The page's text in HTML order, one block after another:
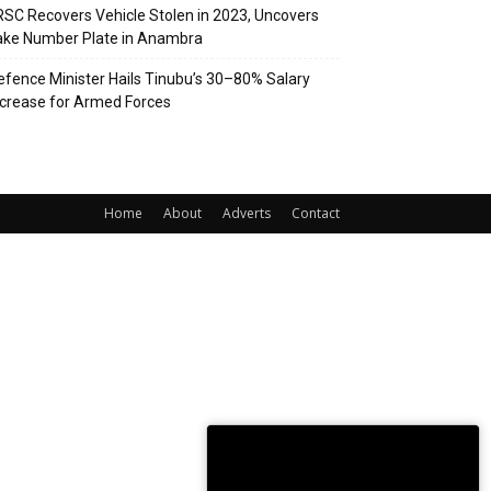
Recovers Vehicle Stolen in 2023, Uncovers
Number Plate in Anambra
Minister Hails Tinubu’s 30–80% Salary
for Armed Forces
Home About Adverts Contact